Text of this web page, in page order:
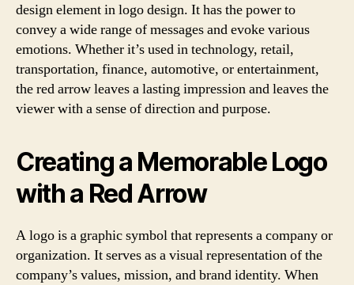
design element in logo design. It has the power to
convey a wide range of messages and evoke various
emotions. Whether it’s used in technology, retail,
transportation, finance, automotive, or entertainment,
the red arrow leaves a lasting impression and leaves the
viewer with a sense of direction and purpose.
Creating a Memorable Logo
with a Red Arrow
A logo is a graphic symbol that represents a company or
organization. It serves as a visual representation of the
company’s values, mission, and brand identity. When